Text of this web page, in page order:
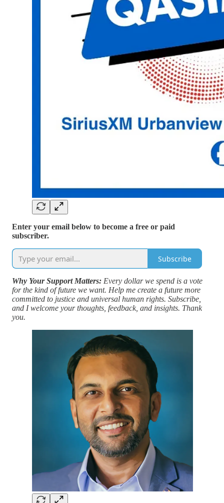
Enter your email below to become a free or paid
subscriber.
Subscribe
Why Your Support Matters: Every dollar we spend is a vote
for the kind of future we want. Help me create a future more
committed to justice and universal human rights. Subscribe,
and I welcome your thoughts, feedback, and insights. Thank
you.